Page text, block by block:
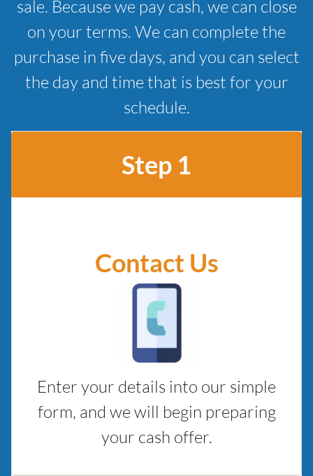
sale. Because we pay cash, we can close
on your terms. We can complete the
purchase in five days, and you can select
the day and time that is best for your
schedule.
Step 1
Contact Us
Enter your details into our simple
form, and we will begin preparing
your cash offer.